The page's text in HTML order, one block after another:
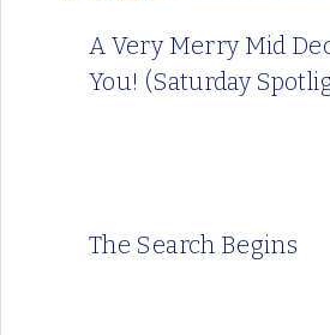
A Very Merry Mid
You! (Saturday
The Search Begins